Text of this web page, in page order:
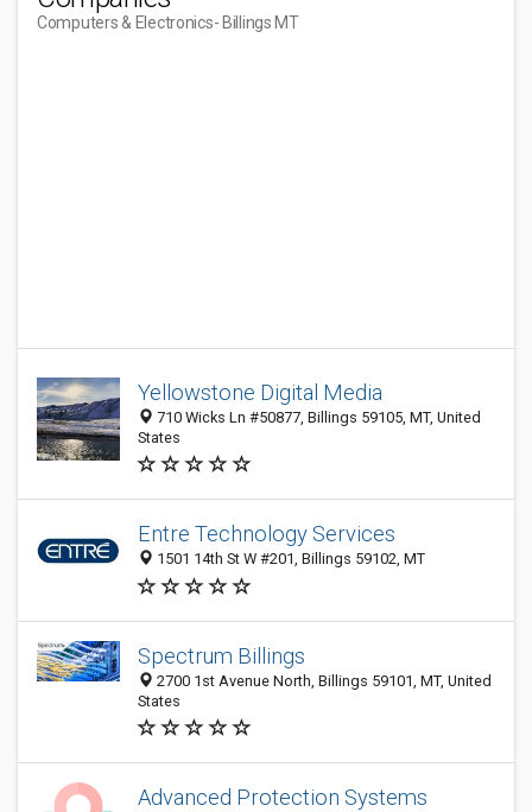
Computers & Electronics- Billings MT
Yellowstone Digital Media
710 Wicks Ln #50877, Billings 59105, MT, United
States
Entre Technology Services
1501 14th St W #201, Billings 59102, MT
Spectrum Billings
2700 1st Avenue North, Billings 59101, MT, United
States
Advanced Protection Systems